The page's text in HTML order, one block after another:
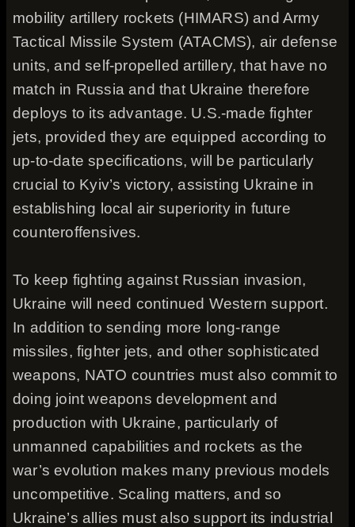
mobility artillery rockets (HIMARS) and Army
Tactical Missile System (ATACMS), air defense
units, and self-propelled artillery, that have no
match in Russia and that Ukraine therefore
deploys to its advantage. U.S.-made fighter
jets, provided they are equipped according to
up-to-date specifications, will be particularly
crucial to Kyiv’s victory, assisting Ukraine in
establishing local air superiority in future
counteroffensives.
To keep fighting against Russian invasion,
Ukraine will need continued Western support.
In addition to sending more long-range
missiles, fighter jets, and other sophisticated
weapons, NATO countries must also commit to
doing joint weapons development and
production with Ukraine, particularly of
unmanned capabilities and rockets as the
war’s evolution makes many previous models
uncompetitive. Scaling matters, and so
Ukraine’s allies must also support its industrial